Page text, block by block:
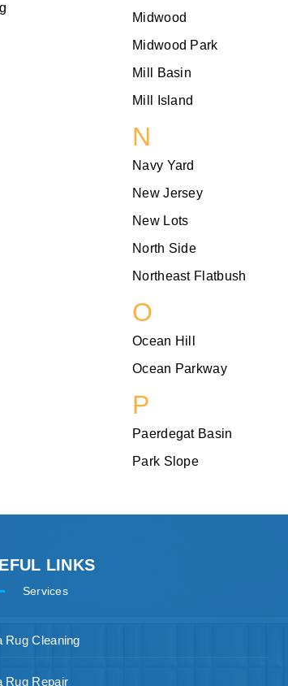
Midwood
Midwood Park
Mill Basin
Mill Island
N
Navy Yard
New Jersey
New Lots
North Side
Northeast Flatbush
O
Ocean Hill
Ocean Parkway
P
Paerdegat Basin
Park Slope
LINKS
Services
Rug Cleaning
Rug Repair